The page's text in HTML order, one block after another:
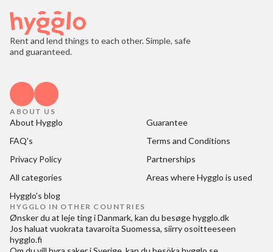
Rent and lend things to each other. Simple, safe
and guaranteed.
ABOUT US
About Hygglo
Guarantee
FAQ's
Terms and Conditions
Privacy Policy
Partnerships
All categories
Areas where Hygglo is used
Hygglo's blog
HYGGLO IN OTHER COUNTRIES
Ønsker du at leje ting i Danmark, kan du besøgehygglo.dk
Jos haluat vuokrata tavaroita Suomessa, siirry osoitteeseen
hygglo.fi